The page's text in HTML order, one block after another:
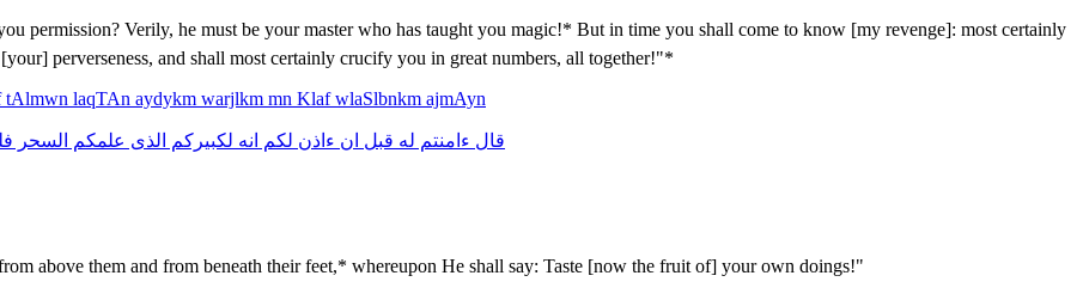
permission? Verily, he must be your master who has taught you magic!* But in time you shall come to know [my revenge]: most certainly
perverseness, and shall most certainly crucify you in great numbers, all together!"*
tAlmwn laqTAn aydykm warjlkm mn KlafwlaSlbnkm ajmAyn
قال ءامنتم له قبل ان ءاذن لكم انه لكبيركم الذى علمكم السحر
above them and from beneath their feet,* whereupon He shall say: Taste [now the fruit of] your own doings!"